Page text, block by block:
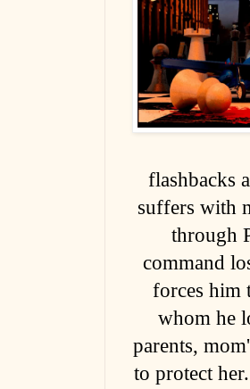
flashbacks
suffers with
through
command
forces him
whom he
parents,
to protect